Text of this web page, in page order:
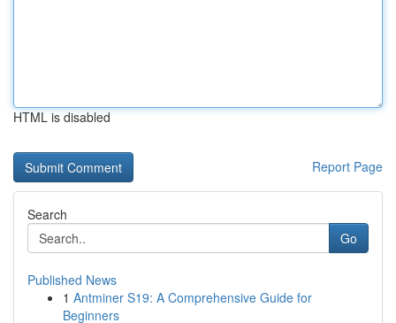
HTML is disabled
Report Page
Search
Go
Published News
1 Antminer S19: A Comprehensive Guide for
Beginners